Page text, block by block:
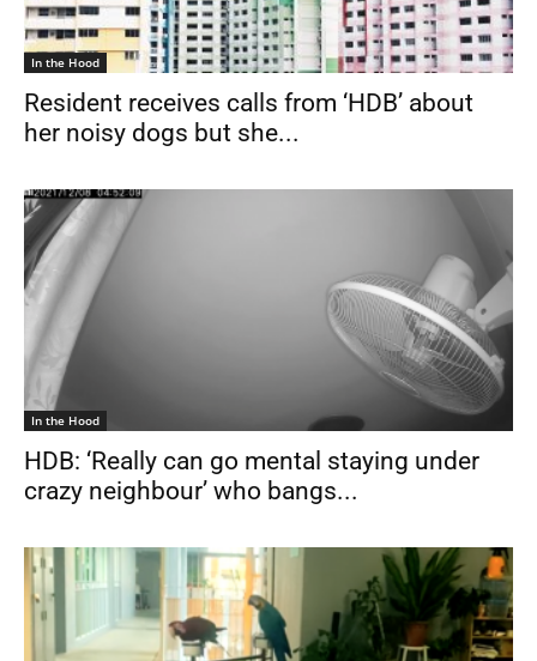
In the Hood
Resident receives calls from ‘HDB’ about
her noisy dogs but she...
In the Hood
HDB: ‘Really can go mental staying under
crazy neighbour’ who bangs...